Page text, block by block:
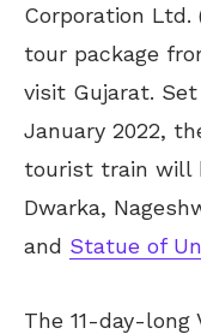
Corporation Ltd.
tour package
visit Gujarat.
January 2022,
tourist train will
Dwarka,
and Statue of
The 11-day-